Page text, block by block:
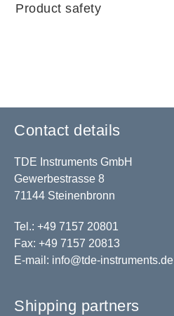
Product safety
Contact details
TDE Instruments GmbH
Gewerbestrasse 8
71144 Steinenbronn
Tel.: +49 7157 20801
Fax: +49 7157 20813
E-mail: info@tde-instruments.de
Shipping partners